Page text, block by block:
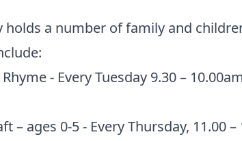
holds a number of family and
- Every Tuesday 9.30 –
– ages 0-5 - Every Thursday, 11.00 –